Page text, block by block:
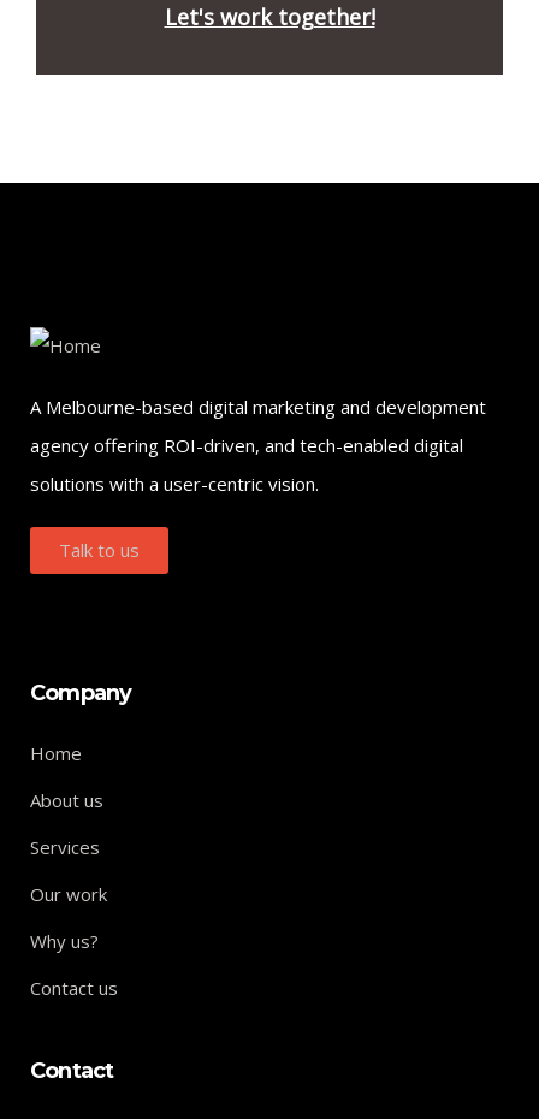
Let's work together!
A Melbourne-based digital marketing and development
agency offering ROI-driven, and tech-enabled digital
solutions with a user-centric vision.
Talk to us
Company
Home
About us
Services
Our work
Why us?
Contact us
Contact